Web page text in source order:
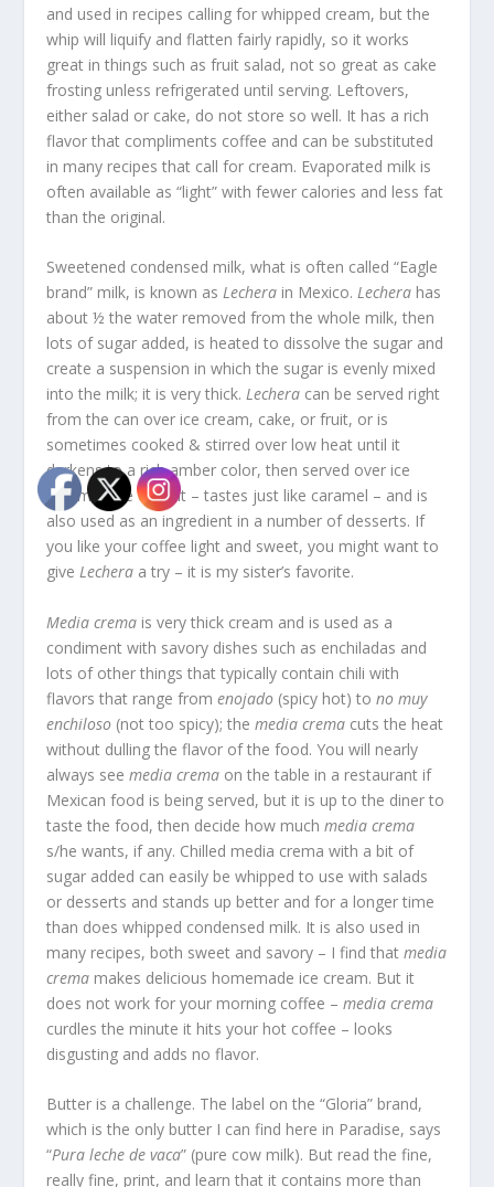
and used in recipes calling for whipped cream, but the
whip will liquify and flatten fairly rapidly, so it works
great in things such as fruit salad, not so great as cake
frosting unless refrigerated until serving. Leftovers,
either salad or cake, do not store so well. It has a rich
flavor that compliments coffee and can be substituted
in many recipes that call for cream. Evaporated milk is
often available as “light” with fewer calories and less fat
than the original.
Sweetened condensed milk, what is often called “Eagle
brand” milk, is known asLechera in Mexico.Lechera has
about ½ the water removed from the whole milk, then
lots of sugar added, is heated to dissolve the sugar and
create a suspension in which the sugar is evenly mixed
into the milk; it is very thick.Lechera can be served right
from the can over ice cream, cake, or fruit, or is
sometimes cooked & stirred over low heat until it
darkens to a rich amber color, then served over ice
cream, cake or fruit – tastes just like caramel – and is
also used as an ingredient in a number of desserts. If
you like your coffee light and sweet, you might want to
giveLechera a try – it is my sister’s favorite.
Media crema is very thick cream and is used as a
condiment with savory dishes such as enchiladas and
lots of other things that typically contain chili with
flavors that range fromenojado (spicy hot) tono muy
enchiloso (not too spicy); themedia crema cuts the heat
without dulling the flavor of the food. You will nearly
always seemedia crema on the table in a restaurant if
Mexican food is being served, but it is up to the diner to
taste the food, then decide how muchmedia crema
s/he wants, if any. Chilled media crema with a bit of
sugar added can easily be whipped to use with salads
or desserts and stands up better and for a longer time
than does whipped condensed milk. It is also used in
many recipes, both sweet and savory – I find thatmedia
crema makes delicious homemade ice cream. But it
does not work for your morning coffee –media crema
curdles the minute it hits your hot coffee – looks
disgusting and adds no flavor.
Butter is a challenge. The label on the “Gloria” brand,
which is the only butter I can find here in Paradise, says
“Pura leche de vaca” (pure cow milk). But read the fine,
really fine, print, and learn that it contains more than